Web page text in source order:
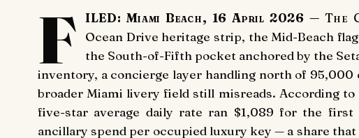
F ILED: Miami Beach, 16 April 2026 — The
Ocean Drive heritage strip, the Mid-Beach
the South-of-Fifth pocket anchored by the
inventory, a concierge layer handling north of
broader Miami livery field still misreads. According to
five-star average daily rate ran $1,089 for the first
ancillary spend per occupied luxury key — a share